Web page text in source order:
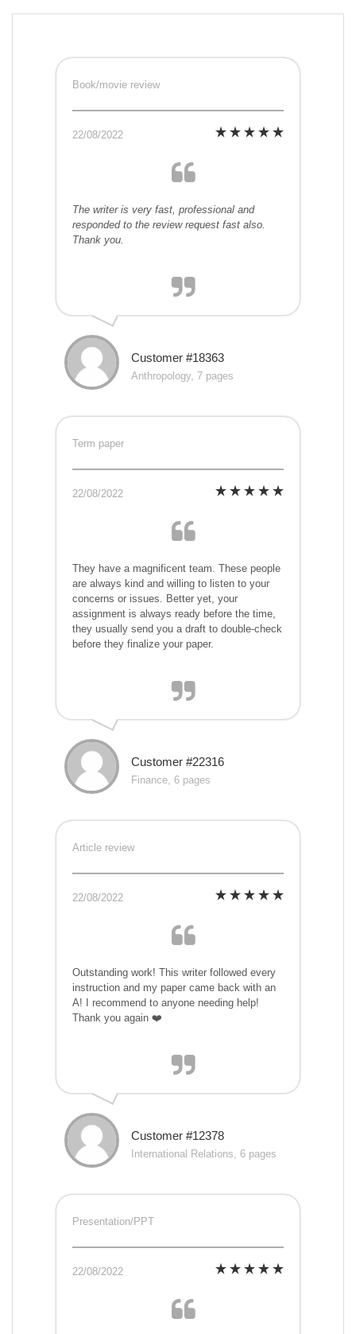
Book/movie review
22/08/2022
The writer is very fast, professional and
responded to the review request fast also.
Thank you.
Customer #18363
Anthropology, 7 pages
Term paper
22/08/2022
They have a magnificent team. These people
are always kind and willing to listen to your
concerns or issues. Better yet, your
assignment is always ready before the time,
they usually send you a draft to double-check
before they finalize your paper.
Customer #22316
Finance, 6 pages
Article review
22/08/2022
Outstanding work! This writer followed every
instruction and my paper came back with an
A! I recommend to anyone needing help!
Thank you again ❤️
Customer #12378
International Relations, 6 pages
Presentation/PPT
22/08/2022